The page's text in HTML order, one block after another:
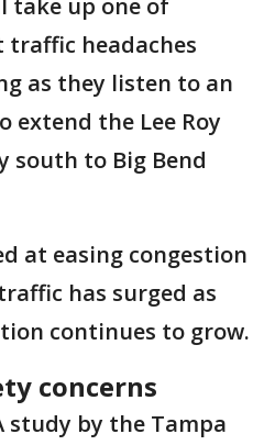
take up one of
traffic headaches
as they listen to an
extend the Lee Roy
south to Big Bend
at easing congestion
has surged as
continues to grow.
concerns
study by the Tampa